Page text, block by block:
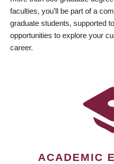
faculties, you’ll be part of a
graduate students, supported
opportunities to explore your
career.
ACADEMIC